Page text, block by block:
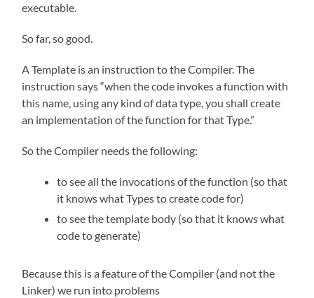
executable.
So far, so good.
A Template is an instruction to the Compiler. The
instruction says “when the code invokes a function with
this name, using any kind of data type, you shall create
an implementation of the function for that Type.”
So the Compiler needs the following:
to see all the invocations of the function (so that
it knows what Types to create code for)
to see the template body (so that it knows what
code to generate)
Because this is a feature of the Compiler (and not the
Linker) we run into problems